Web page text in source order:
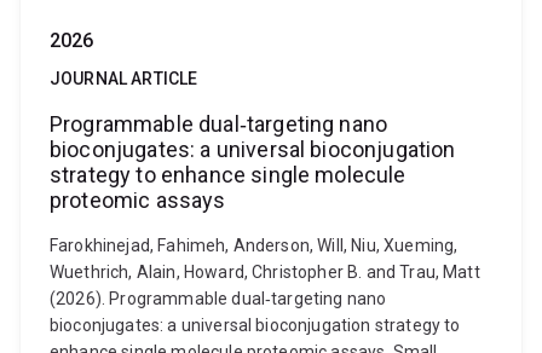
2026
JOURNAL ARTICLE
Programmable dual‐targeting nano
bioconjugates: a universal bioconjugation
strategy to enhance single molecule
proteomic assays
Farokhinejad, Fahimeh, Anderson, Will, Niu, Xueming,
Wuethrich, Alain, Howard, Christopher B. and Trau, Matt
(2026). Programmable dual‐targeting nano
bioconjugates: a universal bioconjugation strategy to